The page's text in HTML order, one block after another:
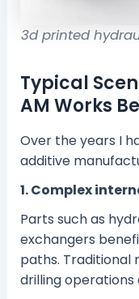
3d printed
Typical
AM Works
Over the years I
additive
1. Complex
Parts such as
exchangers
paths. Traditional
drilling operations